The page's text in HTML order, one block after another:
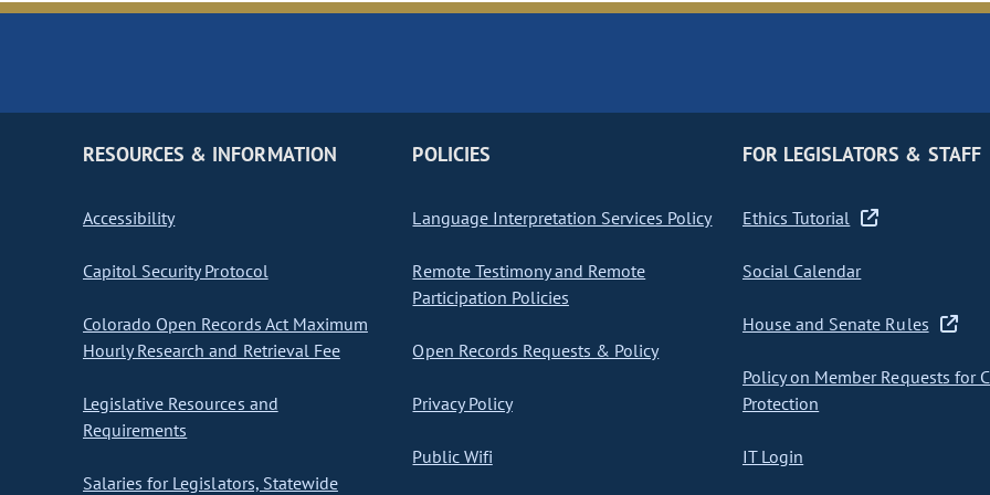
RESOURCES & INFORMATION
Accessibility
Capitol Security Protocol
Colorado Open Records Act Maximum
Hourly Research and Retrieval Fee
Legislative Resources and
Requirements
Salaries for Legislators, Statewide
POLICIES
Language Interpretation Services Policy
Remote Testimony and Remote
Participation Policies
Open Records Requests & Policy
Privacy Policy
Public Wifi
FOR LEGISLATORS & STAFF
Ethics Tutorial
Social Calendar
House and Senate Rules
Policy on Member Requests for
Protection
IT Login